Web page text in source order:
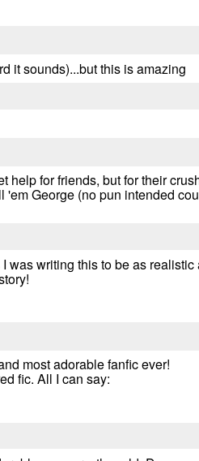
it sounds)...but this is amazing
for friends, but for their
George (no pun intended
was writing this to be as
most adorable fanfic ever!
fic. All I can say: